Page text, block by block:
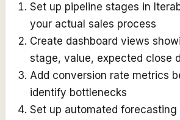
Set up pipeline stages in
your actual sales process
Create dashboard views
stage, value, expected close
Add conversion rate metrics
identify bottlenecks
Set up automated forecasting